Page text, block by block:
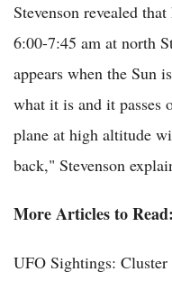
Stevenson revealed
6:00-7:45 am at north
appears when the Sun
what it is and it passes
plane at high altitude
back," Stevenson
More Articles to Read:
UFO Sightings: